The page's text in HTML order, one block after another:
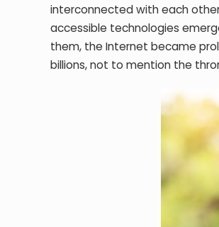
interconnected with each
accessible technologies
them, the Internet became
billions, not to mention the